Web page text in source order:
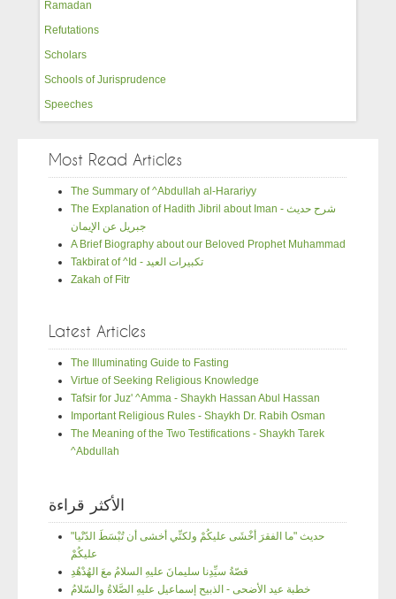
Ramadan
Refutations
Scholars
Schools of Jurisprudence
Speeches
Most Read Articles
The Summary of ^Abdullah al-Harariyy
The Explanation of Hadith Jibril about Iman - شرح حديث
جبريل عن الإيمان
A Brief Biography about our Beloved Prophet Muhammad
Takbirat of ^Id - تكبيرات العيد
Zakah of Fitr
Latest Articles
The Illuminating Guide to Fasting
Virtue of Seeking Religious Knowledge
Tafsir for Juz' ^Amma - Shaykh Hassan Abul Hassan
Important Religious Rules - Shaykh Dr. Rabih Osman
The Meaning of the Two Testifications - Shaykh Tarek
^Abdullah
الأكثر قراءة
"حديث "ما الفقرَ أخْشَى عليكُمْ ولكنِّي أخشى أن تُبْسَطَ الدّنْيا
عليكُمْ
قصّةُ سيِّدِنا سليمانَ عليهِ السلامُ معَ الهُدْهُدِ
خطبة عيد الأضحى - الذبيح إسماعيل عليهِ الصَّلاةُ والسّلامُ